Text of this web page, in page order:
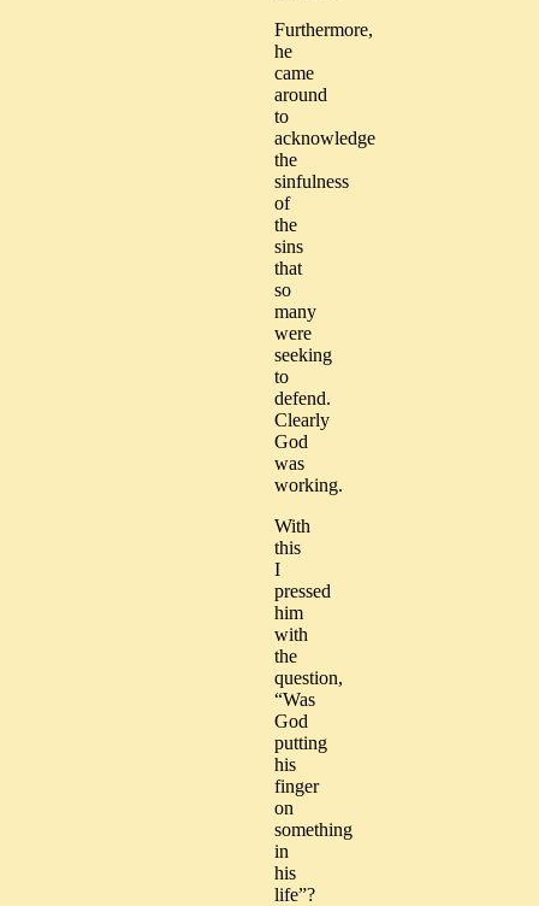
Furthermore,
he
came
around
to
acknowledge
the
sinfulness
of
the
sins
that
so
many
were
seeking
to
defend.
Clearly
God
was
working.
With
this
I
pressed
him
with
the
question,
“Was
God
putting
his
finger
on
something
in
his
life”?